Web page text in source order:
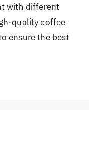
with different
quality coffee
ensure the best